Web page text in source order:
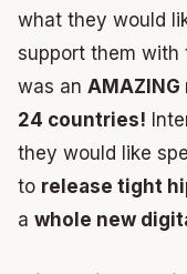
what they would
support them with
was an
24 countries!
they would like
to release tight
a whole new